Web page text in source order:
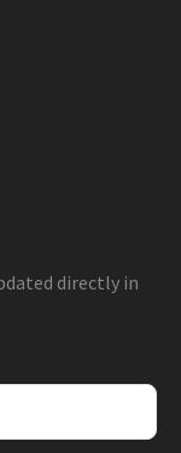
directly in